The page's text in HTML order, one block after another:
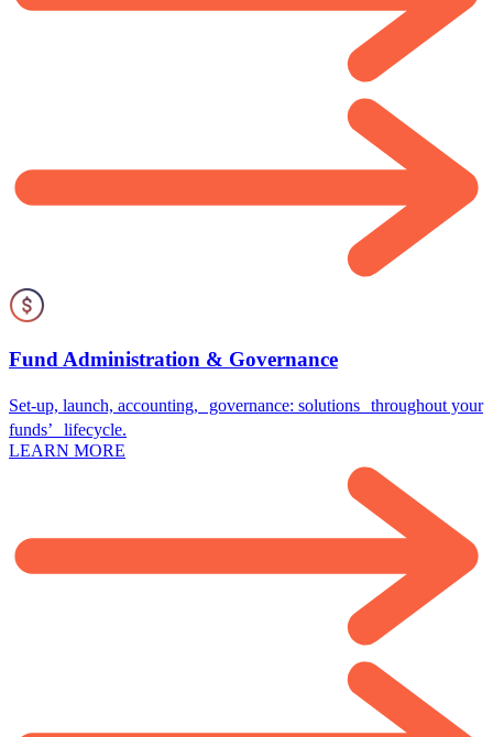
Fund Administration & Governance
Set-up, launch, accounting, governance: solutions throughout your
funds’ lifecycle.
LEARN MORE